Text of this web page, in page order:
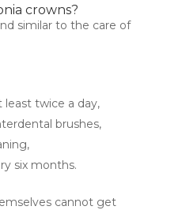
crowns?
similar to the care of
twice a day,
brushes,
six months.
cannot get